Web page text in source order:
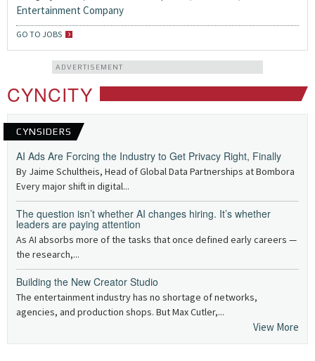
Entertainment Company
GO TO JOBS
ADVERTISEMENT
CYNCITY
CYNSIDERS
AI Ads Are Forcing the Industry to Get Privacy Right, Finally
By Jaime Schultheis, Head of Global Data Partnerships at Bombora
Every major shift in digital...
The question isn’t whether AI changes hiring. It’s whether
leaders are paying attention
As AI absorbs more of the tasks that once defined early careers —
the research,...
Building the New Creator Studio
The entertainment industry has no shortage of networks,
agencies, and production shops. But Max Cutler,...
View More